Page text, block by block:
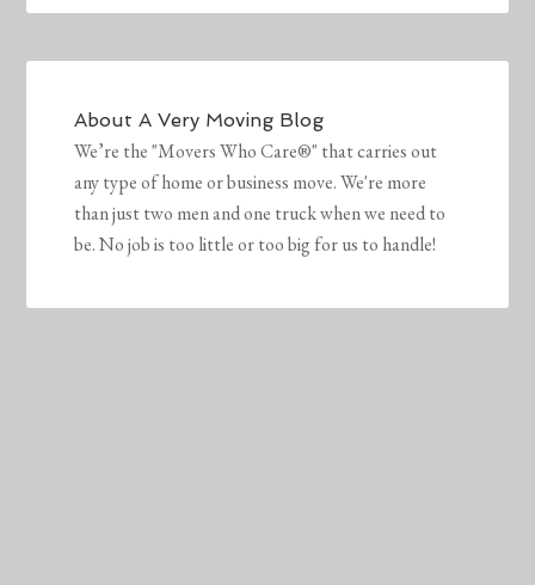
AboutA Very Moving Blog
We’re the "Movers Who Care®" that carries out
any type of home or business move. We're more
than just two men and one truck when we need to
be. No job is too little or too big for us to handle!